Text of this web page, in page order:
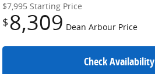
$7,995 Starting Price
$8,309 Dean Arbour Price
Check Availability